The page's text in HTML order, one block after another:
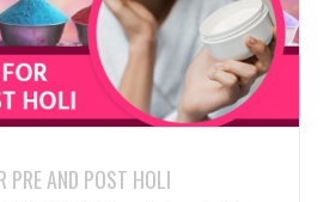
PRE AND POST HOLI